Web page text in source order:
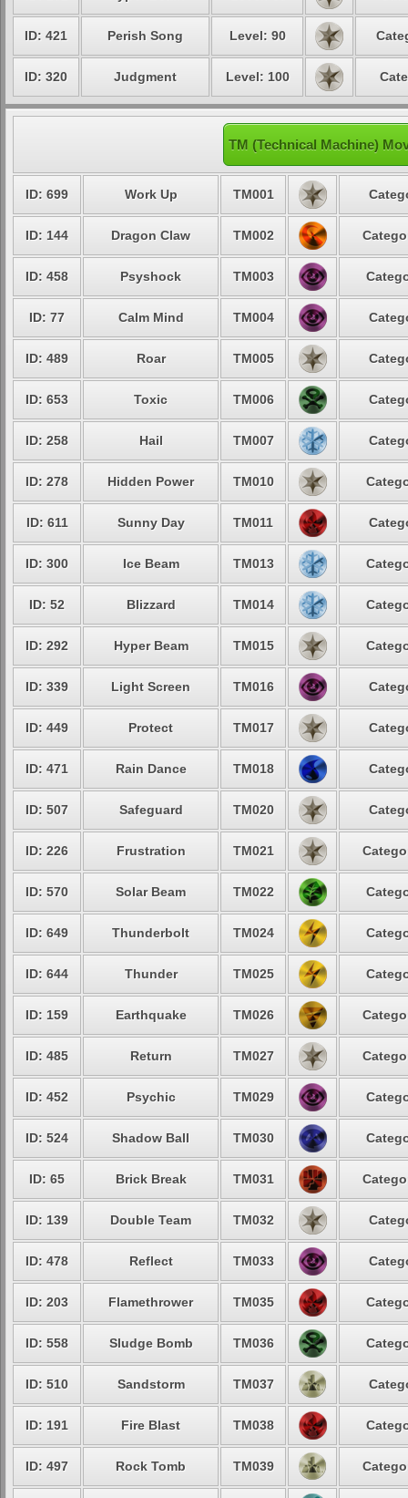
ID: 421 Perish Song Level: 90
ID: 320 Judgment Level: 100
TM (Technical Machine)
ID: 699 Work Up TM001
ID: 144 Dragon Claw TM002
ID: 458 Psyshock TM003
ID: 77 Calm Mind TM004
ID: 489 Roar TM005
ID: 653 Toxic TM006
ID: 258 Hail TM007
ID: 278 Hidden Power TM010
ID: 611 Sunny Day TM011
ID: 300 Ice Beam TM013
ID: 52 Blizzard TM014
ID: 292 Hyper Beam TM015
ID: 339 Light Screen TM016
ID: 449 Protect TM017
ID: 471 Rain Dance TM018
ID: 507 Safeguard TM020
ID: 226 Frustration TM021
ID: 570 Solar Beam TM022
ID: 649 Thunderbolt TM024
ID: 644 Thunder TM025
ID: 159 Earthquake TM026
ID: 485 Return TM027
ID: 452 Psychic TM029
ID: 524 Shadow Ball TM030
ID: 65 Brick Break TM031
ID: 139 Double Team TM032
ID: 478 Reflect TM033
ID: 203 Flamethrower TM035
ID: 558 Sludge Bomb TM036
ID: 510 Sandstorm TM037
ID: 191 Fire Blast TM038
ID: 497 Rock Tomb TM039